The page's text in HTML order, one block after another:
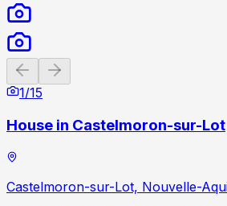
Previous slide
1/15
House in Castelmoron-sur-Lot
Castelmoron-sur-Lot, Nouvelle-